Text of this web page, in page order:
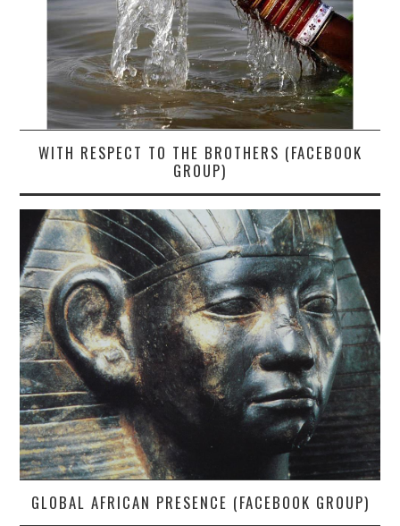
WITH RESPECT TO THE BROTHERS (FACEBOOK
GROUP)
GLOBAL AFRICAN PRESENCE (FACEBOOK GROUP)